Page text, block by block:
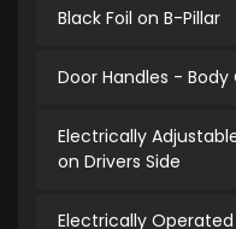
Black Foil on B-Pillar
Door Handles - Body
Electrically
on Drivers Side
Electrically